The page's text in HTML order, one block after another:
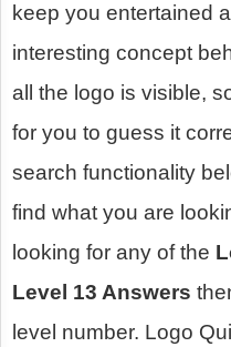
keep you entertained
interesting concept
all the logo is visible,
for you to guess it
search functionality
find what you are
looking for any of the
Level 13 Answers
level number. Logo